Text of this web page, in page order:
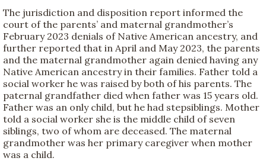
The jurisdiction and disposition report informed the
court of the parents’ and maternal grandmother’s
February 2023 denials of Native American ancestry, and
further reported that in April and May 2023, the parents
and the maternal grandmother again denied having any
Native American ancestry in their families. Father told a
social worker he was raised by both of his parents. The
paternal grandfather died when father was 15 years old.
Father was an only child, but he had stepsiblings. Mother
told a social worker she is the middle child of seven
siblings, two of whom are deceased. The maternal
grandmother was her primary caregiver when mother
was a child.